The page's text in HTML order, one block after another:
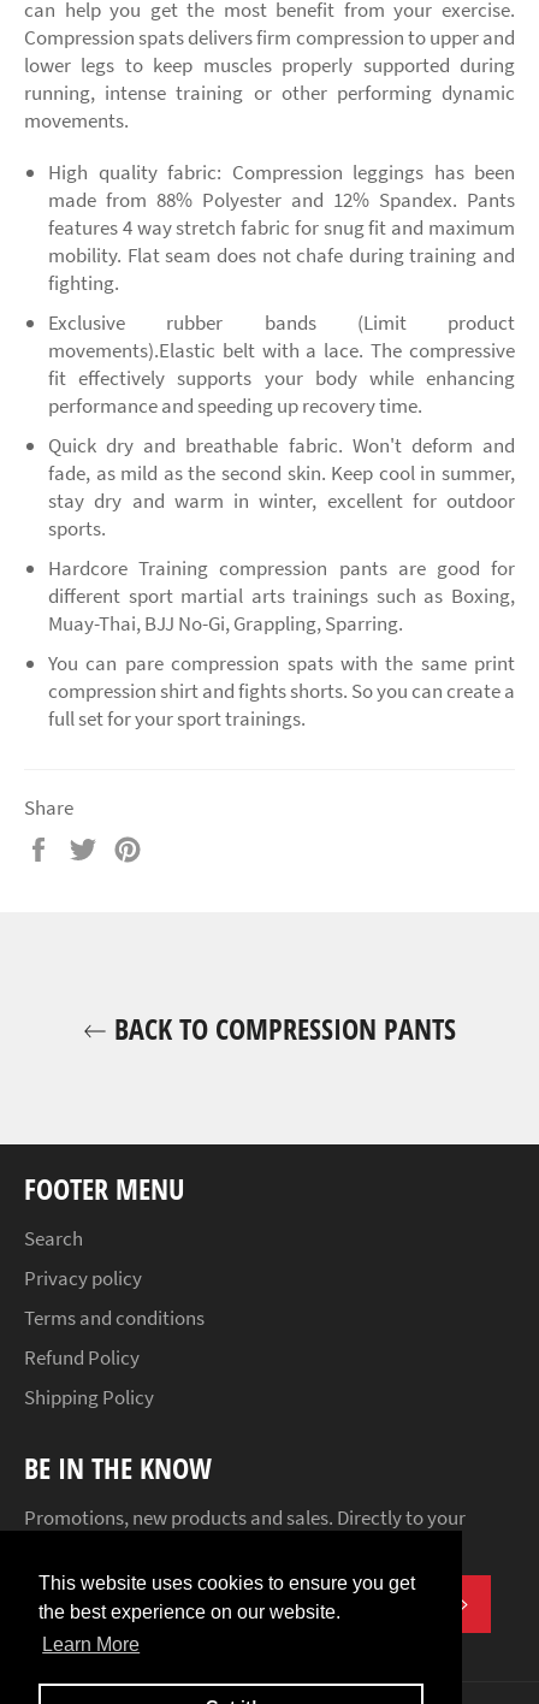
This website uses cookies to ensure you get
the best experience on our website.
Learn More
can help you get the most benefit from your exercise.
Compression spats delivers firm compression to upper and
lower legs to keep muscles properly supported during
running, intense training or other performing dynamic
movements.
High quality fabric: Compression leggings has been
made from 88% Polyester and 12% Spandex. Pants
features 4 way stretch fabric for snug fit and maximum
mobility. Flat seam does not chafe during training and
fighting.
Exclusive rubber bands (Limit product
movements).Elastic belt with a lace. The compressive
fit effectively supports your body while enhancing
performance and speeding up recovery time.
Quick dry and breathable fabric. Won't deform and
fade, as mild as the second skin. Keep cool in summer,
stay dry and warm in winter, excellent for outdoor
sports.
Hardcore Training compression pants are good for
different sport martial arts trainings such as Boxing,
Muay-Thai, BJJ No-Gi, Grappling, Sparring.
You can pare compression spats with the same print
compression shirt and fights shorts. So you can create a
full set for your sport trainings.
Share
Share
Tweet
BACK TO COMPRESSION PANTS
FOOTER MENU
Search
Privacy policy
Terms and conditions
Refund Policy
Shipping Policy
BE IN THE KNOW
Promotions, new products and sales. Directly to your